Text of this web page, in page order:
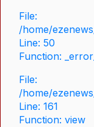
File:
/home/
Line: 50
Function:
File:
/home/
Line: 161
Function: view